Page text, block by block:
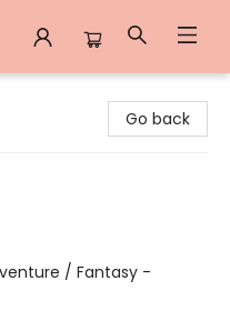
Go back
/ Fantasy -